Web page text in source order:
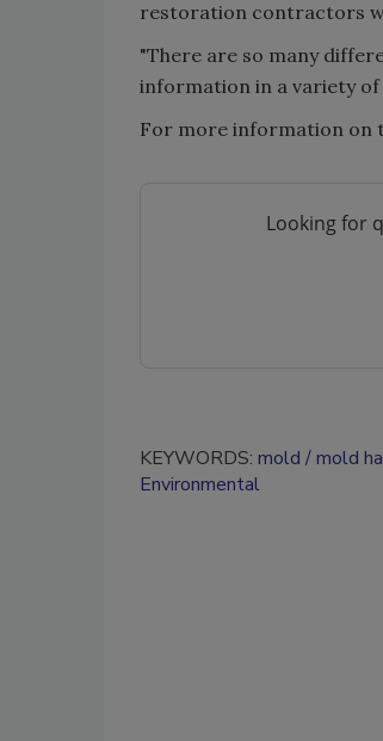
restoration contractors
"There are so many
information in a variety of
For more information on
Looking for
KEYWORDS: mold mold
Environmental